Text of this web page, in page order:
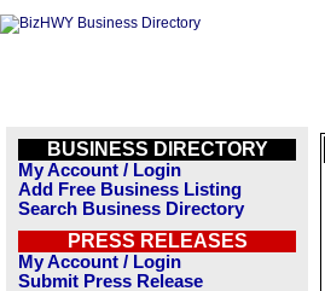
BUSINESS DIRECTORY
My Account / Login
Add Free Business Listing
Search Business Directory
PRESS RELEASES
My Account / Login
Submit Press Release